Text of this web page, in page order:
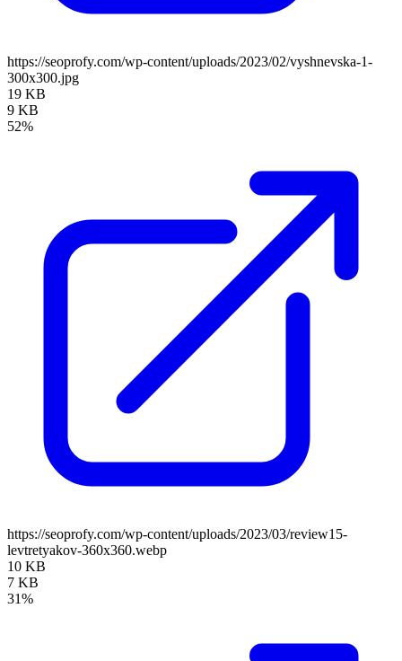
https://seoprofy.com/wp-content/uploads/2023/02/vyshnevska-1-
300x300.jpg
19 KB
9 KB
52%
https://seoprofy.com/wp-content/uploads/2023/03/review15-
levtretyakov-360x360.webp
10 KB
7 KB
31%